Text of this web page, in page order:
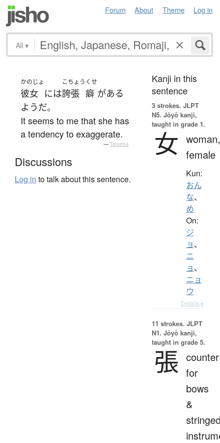
Forum About Theme Log in
All ▾
かのじょ
彼女 には
こちょう
誇張
くせ
癖 がある
ようだ。
It seems to me that she has
a tendency to exaggerate.
— Tatoeba
Discussions
Log in to talk about this sentence.
Kanji in this
sentence
3 strokes. JLPT
N5. Jōyō kanji,
taught in grade 1.
女 woman,
female
Kun:
おん
な、
め
On:
ジ
ョ、
ニ
ョ、
ニョ
ウ
Details ▸
11 strokes. JLPT
N1. Jōyō kanji,
taught in grade 5.
張 counter
for
bows
&